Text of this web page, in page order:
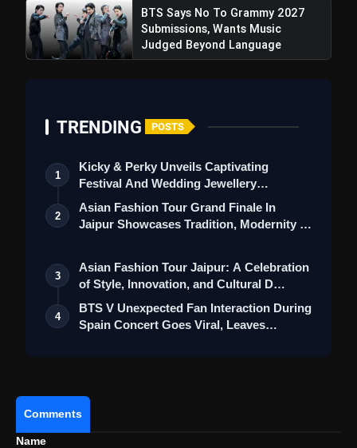
BTS Says No To Grammy 2027
Submissions, Wants Music
Judged Beyond Language
TRENDING POSTS
1
Kicky & Perky Unveils Captivating
Festival And Wedding Jewellery
Collection
2
Asian Fashion Tour Grand Finale In
Jaipur Showcases Tradition, Modernity &
3
Asian Fashion Tour Jaipur: A Celebration
of Style, Innovation, and Cultural D…
4
BTS V Unexpected Fan Interaction During
Spain Concert Goes Viral, Leaves
Comments
Name